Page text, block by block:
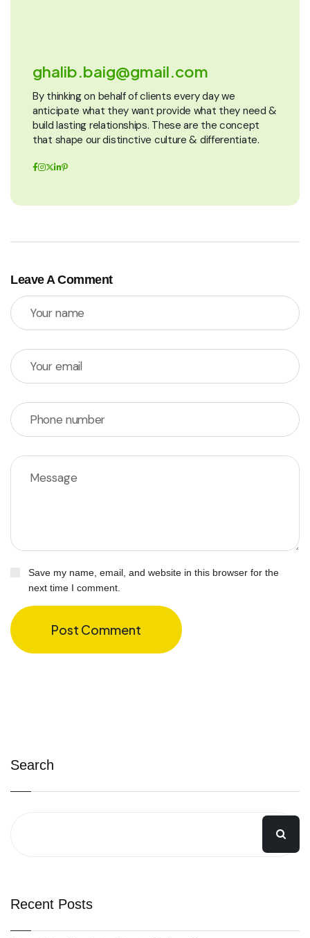
ghalib.baig@gmail.com
By thinking on behalf of clients every day we
anticipate what they want provide what they need &
build lasting relationships. These are the concept
that shape our distinctive culture & differentiate.
Leave A Comment
Save my name, email, and website in this browser for the
next time I comment.
Post Comment
Search
Recent Posts